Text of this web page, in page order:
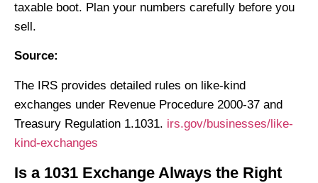
taxable boot. Plan your numbers carefully before you
sell.
Source:
The IRS provides detailed rules on like-kind
exchanges under Revenue Procedure 2000-37 and
Treasury Regulation 1.1031. irs.gov/businesses/like-
kind-exchanges
Is a 1031 Exchange Always the Right